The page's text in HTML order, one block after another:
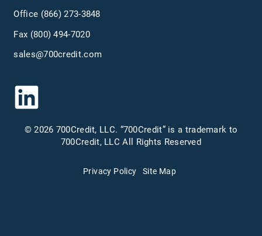
Office (866) 273-3848
Fax (800) 494-7020
sales@700credit.com
© 2026 700Credit, LLC. “700Credit” is a trademark to
700Credit, LLC All Rights Reserved
Privacy Policy Site Map